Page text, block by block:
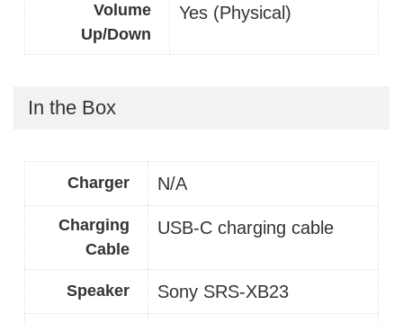
Volume
Up/Down
Yes (Physical)
In the Box
Charger N/A
Charging
Cable
USB-C charging cable
Speaker Sony SRS-XB23